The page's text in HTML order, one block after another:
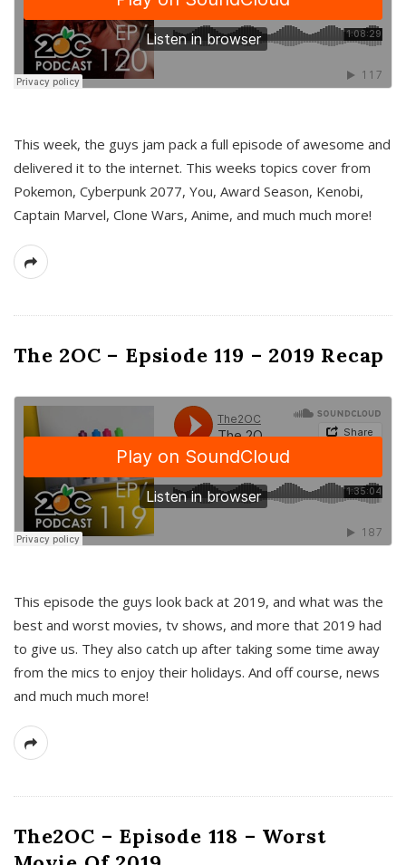
This week, the guys jam pack a full episode of awesome and
delivered it to the internet. This weeks topics cover from
Pokemon, Cyberpunk 2077, You, Award Season, Kenobi,
Captain Marvel, Clone Wars, Anime, and much much more!
The 2OC – Epsiode 119 – 2019 Recap
This episode the guys look back at 2019, and what was the
best and worst movies, tv shows, and more that 2019 had
to give us. They also catch up after taking some time away
from the mics to enjoy their holidays. And off course, news
and much much more!
The2OC – Episode 118 – Worst